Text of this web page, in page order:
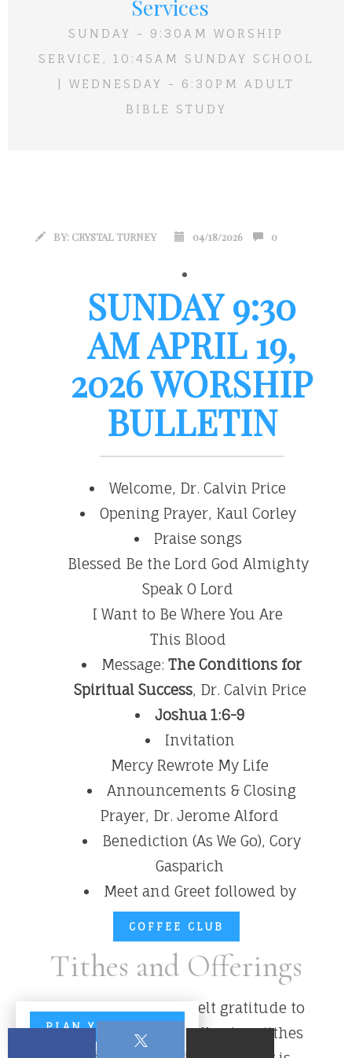
Services
SUNDAY - 9:30AM WORSHIP
SERVICE, 10:45AM SUNDAY SCHOOL
| WEDNESDAY - 6:30PM ADULT
BIBLE STUDY
BY: CRYSTAL TURNEY 04/18/2026 0
SUNDAY 9:30
AM APRIL 19,
2026 WORSHIP
BULLETIN
Welcome, Dr. Calvin Price
Opening Prayer, Kaul Corley
Praise songs
Blessed Be the Lord God Almighty
Speak O Lord
I Want to Be Where You Are
This Blood
Message: The Conditions for
Spiritual Success, Dr. Calvin Price
Joshua 1:6-9
Invitation
Mercy Rewrote My Life
Announcements & Closing
Prayer, Dr. Jerome Alford
Benediction (As We Go), Cory
Gasparich
Meet and Greet followed by
COFFEE CLUB
Tithes and Offerings
We extend our heartfelt gratitude to
everyone who faithfully gives tithes
PLAN YOUR VISIT